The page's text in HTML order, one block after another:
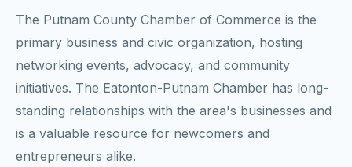
The Putnam County Chamber of Commerce is the
primary business and civic organization, hosting
networking events, advocacy, and community
initiatives. The Eatonton-Putnam Chamber has long-
standing relationships with the area's businesses and
is a valuable resource for newcomers and
entrepreneurs alike.